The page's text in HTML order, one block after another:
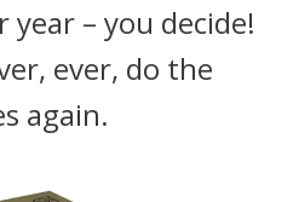
– you decide!
ever, do the
again.